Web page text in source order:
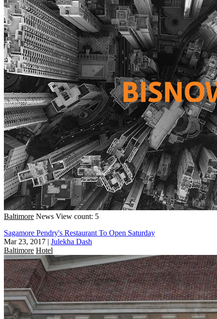
Baltimore News View count: 5
Sagamore Pendry's Restaurant To Open Saturday
Mar 23, 2017 | Julekha Dash
Baltimore Hotel